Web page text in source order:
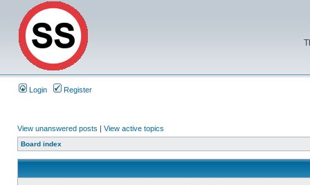
Login Register
View unanswered posts | View active topics
Board index